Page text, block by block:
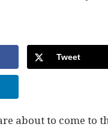
Tweet
about to come to